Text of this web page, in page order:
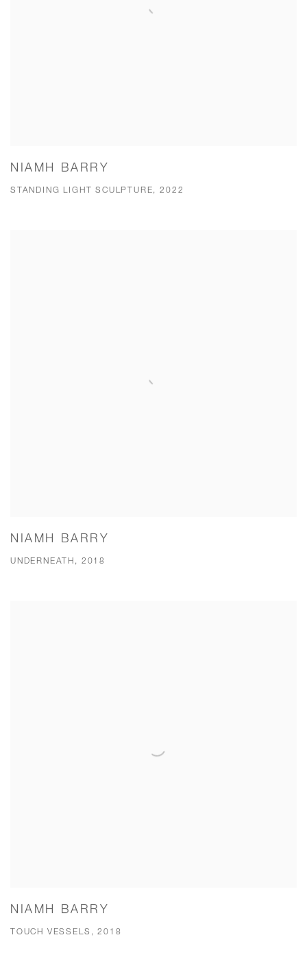
NIAMH BARRY
STANDING LIGHT SCULPTURE, 2022
NIAMH BARRY
UNDERNEATH, 2018
NIAMH BARRY
TOUCH VESSELS, 2018